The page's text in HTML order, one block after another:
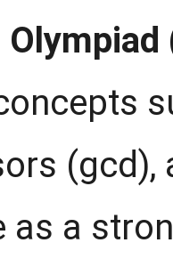
(gcd),
as a